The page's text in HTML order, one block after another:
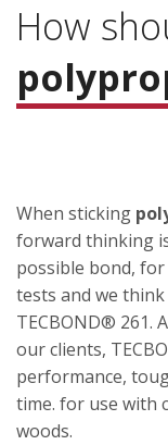
How
When sticking
forward thinking
possible bond,
tests and we
TECBOND® 261.
our clients,
performance,
time. for use with
woods.